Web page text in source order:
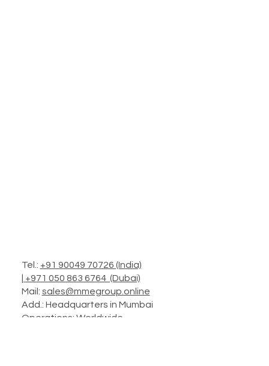
Tel.:+91 90049 70726 (India)
|+971 050 863 6764 (Dubai)
Mail:sales@mmegroup.online